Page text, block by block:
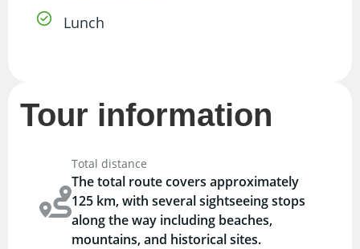
Lunch
Tour information
Total distance
The total route covers approximately
125 km, with several sightseeing stops
along the way including beaches,
mountains, and historical sites.